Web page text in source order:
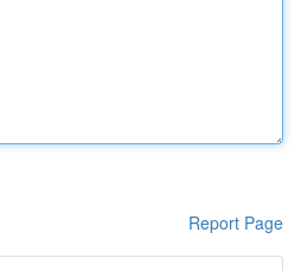
Report Page